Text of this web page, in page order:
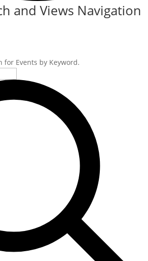
and Views Navigation
for Events by Keyword.